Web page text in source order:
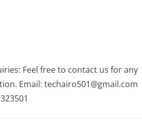
Feel free to contact us for any
Email: techairo501@gmail.com